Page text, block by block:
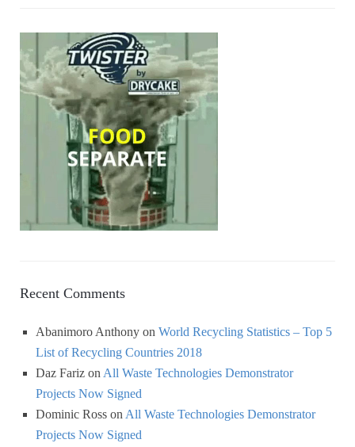
Recent Comments
Abanimoro Anthony on World Recycling Statistics – Top 5
List of Recycling Countries 2018
Daz Fariz on All Waste Technologies Demonstrator
Projects Now Signed
Dominic Ross on All Waste Technologies Demonstrator
Projects Now Signed